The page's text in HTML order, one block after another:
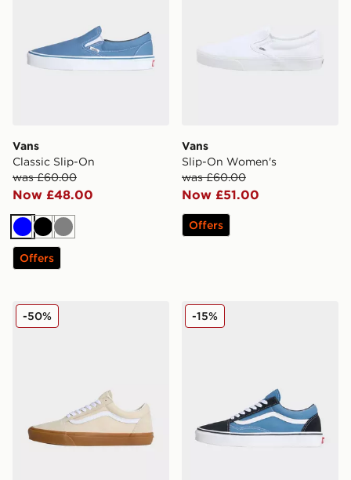
Vans
Classic Slip-On
was £60.00
Now £48.00
BlueBlack
Grey
Offers
Vans
Slip-On Women's
was £60.00
Now £51.00
Offers
Vans Old Skool
-50% Vans Old Skool
-15%